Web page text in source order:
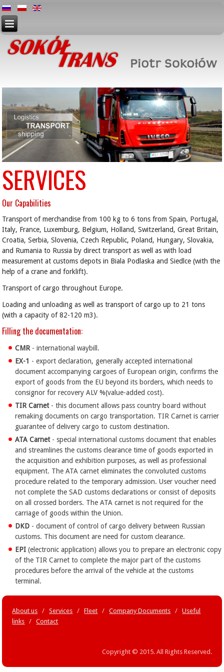
SERVICES
Our Capabilities
Transport of merchandise from 100 kg to 6 tons from Spain, Portugal,
Italy, France, Luxemburg, Belgium, Holland, Switzerland, Great Britain,
Croatia, Serbia, Slovenia, Czech Republic, Poland, Hungary, Slovakia,
and Rumania to Russia by direct transport as well as with load
measurement at customs depots in Biala Podlaska and Siedlce (with the
help of a crane and forklift).
Transport of cargo throughout Europe.
Loading and unloading as well as transport of cargo up to 21 tons
(with a capacity of 82-120 m3).
Filling the documentation:
CMR - international waybill.
EX-1 - export declaration, generally accepted international
document accompanying cargoes of European origin, confirms the
export of goods from the EU beyond its borders, which needs to
consignor for recovery ALV %(value-added cost).
TIR Carnet - this document allows pass country board without
remaking documents on cargo transportation. TIR Carnet is carrier
guarantee of delivery cargo to custom destination.
ATA Carnet - special international customs document that enables
and streamlines the customs clearance time of goods exported in
the acquisition and exhibition purposes, as well as professional
equipment. The ATA carnet eliminates the convoluted customs
procedure related to the temporary admission. User voucher need
not complete the SAD customs declarations or consist of deposits
on all crossed borders. The ATA carnet is not required for the
carriage of goods within the Union.
DKD - document of control of cargo delivery between Russian
customs. This document are need for custom clearance.
EPI (electronic application) allows you to prepare an electronic copy
of the TIR Carnet to complete the major part of the customs
procedures before the arrival of the vehicle at the customs
terminal.
About us /Services /Fleet /Company Documents /Useful
links /Contact
Copyright © 2015. All Rights Reserved.